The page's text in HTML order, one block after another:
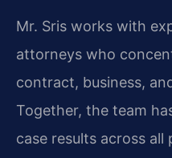
Mr. Sris works with
attorneys who
contract, business,
Together, the team
case results across all